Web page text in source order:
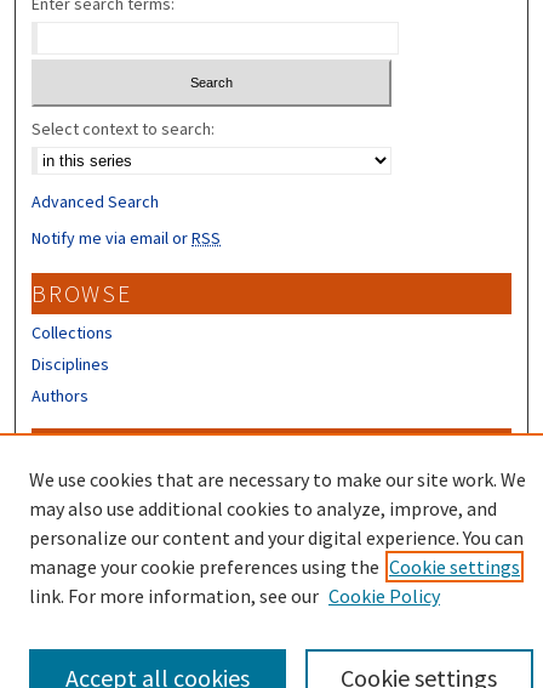
Select context to search:
Advanced Search
Notify me via email orRSS
BROWSE
Collections
Disciplines
Authors
Author FAQ
Submit Research
We use cookies that are necessary to make our site work. We
may also use additional cookies to analyze, improve, and
personalize our content and your digital experience. You can
manage your cookie preferences using the Cookie settings
link. For more information, see our Cookie Policy
Cookie settings
Accept all cookies